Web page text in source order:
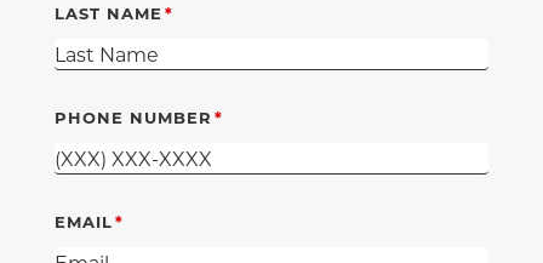
LAST NAME
PHONE NUMBER
EMAIL